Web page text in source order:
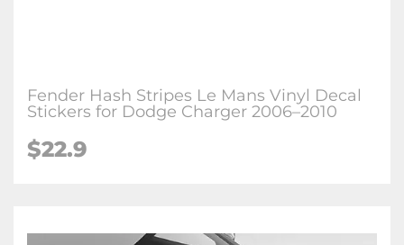
Fender Hash Stripes Le Mans Vinyl Decal
Stickers for Dodge Charger 2006–2010
$22.9